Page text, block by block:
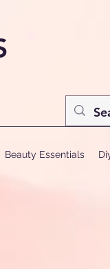
Beauty Essentials